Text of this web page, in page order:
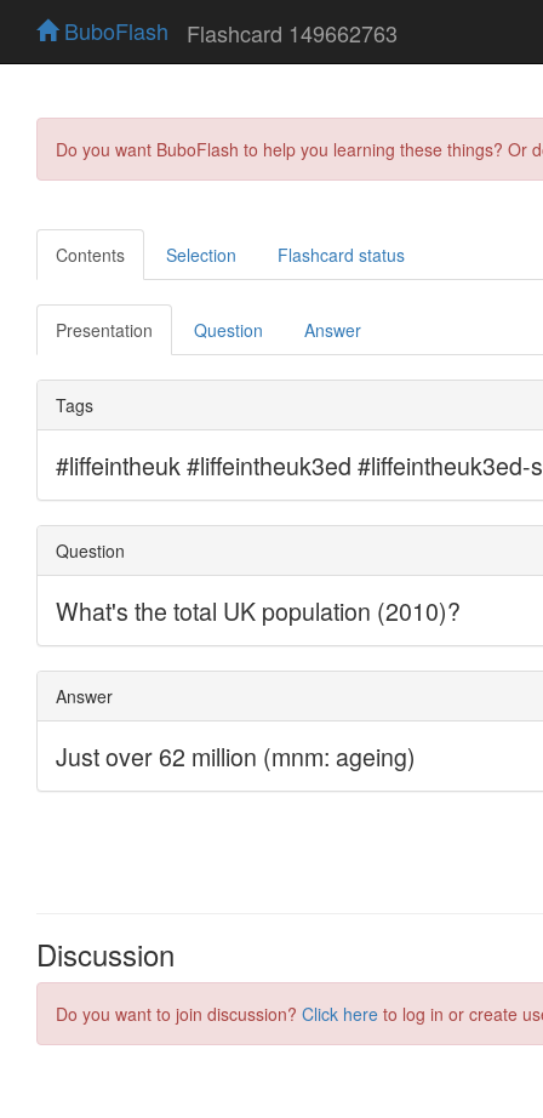
BuboFlash Flashcard 149662763
Do you want BuboFlash to help you learning these things?
Contents Selection Flashcard status
Presentation Question Answer
Discussion
Do you want to join discussion? Click here to log in or create